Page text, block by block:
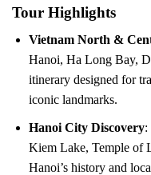
Tour Highlights
Vietnam North &
Hanoi, Ha Long Bay,
itinerary designed for
iconic landmarks.
Hanoi City Discovery:
Kiem Lake, Temple of
Hanoi’s history and